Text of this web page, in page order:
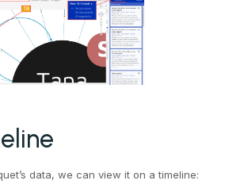
data, we can view it on a timeline: